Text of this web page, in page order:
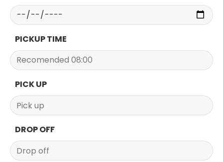
PICKUP TIME
PICK UP
DROP OFF